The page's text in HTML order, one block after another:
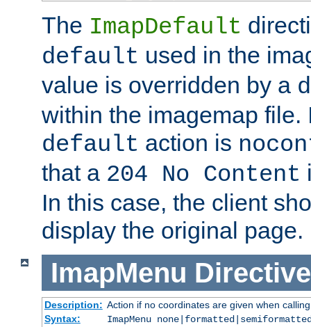
The ImapDefault
default used in the
value is overridden by a
within the imagemap file.
default action is
that a 204 No Content
In this case, the client
display the original page.
ImapMenu Directive
Description: Action if no coordinates are given when
Syntax:
ImapMenu